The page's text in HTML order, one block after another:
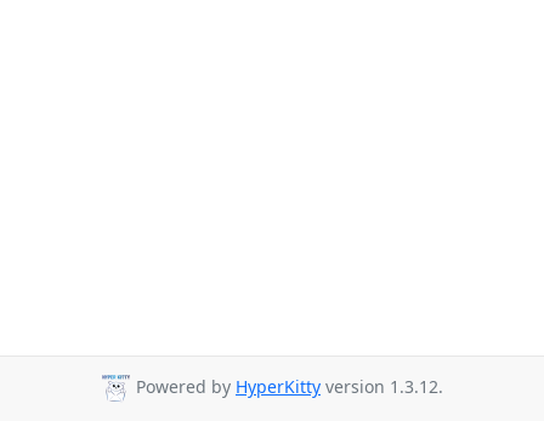
Powered by HyperKitty version 1.3.12.